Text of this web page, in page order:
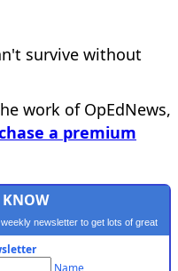
survive without
work of OpEdNews,
a premium
KNOW
newsletter to get lots of great
Name